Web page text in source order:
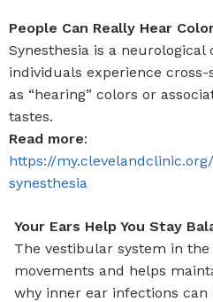
People Can Really Hear
Synesthesia is a neurological
individuals experience
as “hearing” colors or
tastes.
Read more:
https://
synesthesia
Your Ears Help You Stay
The vestibular system in
movements and helps
why inner ear infections can